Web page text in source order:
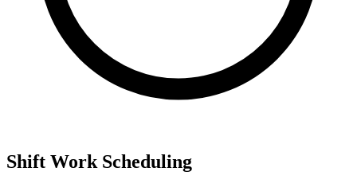
Shift Work Scheduling